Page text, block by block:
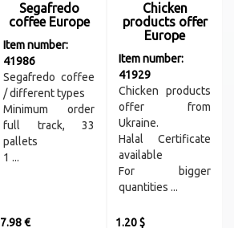
Segafredo
coffee Europe
Item number:
41986
Segafredo coffee
/ different types
Minimum order
full track, 33
pallets
1 ...
7.98 €
Chicken
products offer
Europe
Item number:
41929
Chicken products
offer from
Ukraine.
Halal Certificate
available
For bigger
quantities ...
1.20 $